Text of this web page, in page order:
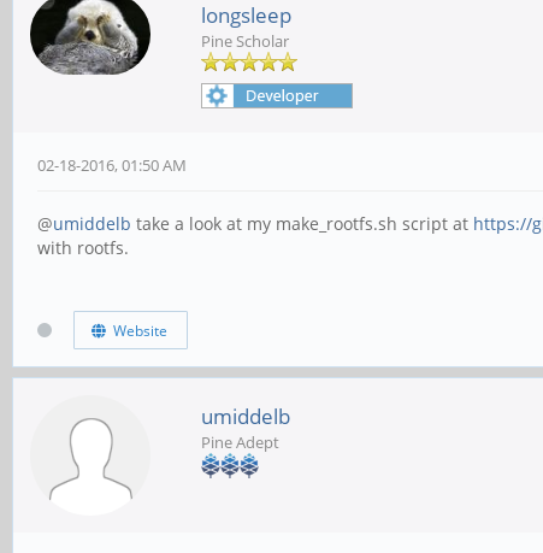
longsleep
Pine Scholar
02-18-2016, 01:50 AM
@umiddelb take a look at my make_rootfs.sh script at https://
with rootfs.
Website
umiddelb
Pine Adept